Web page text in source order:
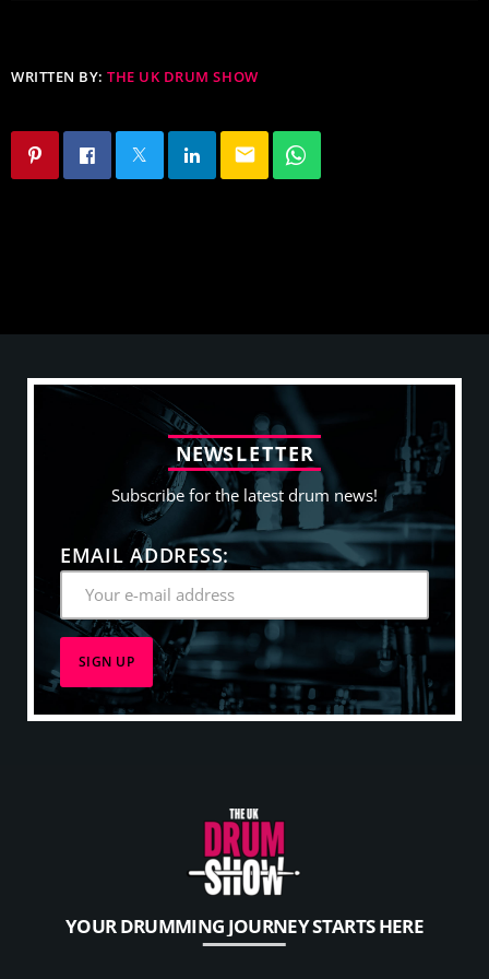
WRITTEN BY:THE UK DRUM SHOW
email
NEWSLETTER
Subscribe for the latest drum news!
EMAIL ADDRESS:
YOUR DRUMMING JOURNEY STARTS HERE